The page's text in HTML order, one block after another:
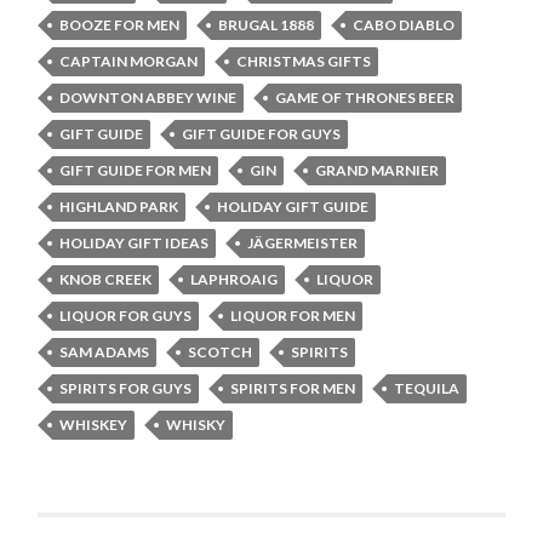
BOOZE FOR MEN
BRUGAL 1888
CABO DIABLO
CAPTAIN MORGAN
CHRISTMAS GIFTS
DOWNTON ABBEY WINE
GAME OF THRONES BEER
GIFT GUIDE
GIFT GUIDE FOR GUYS
GIFT GUIDE FOR MEN
GIN
GRAND MARNIER
HIGHLAND PARK
HOLIDAY GIFT GUIDE
HOLIDAY GIFT IDEAS
JÄGERMEISTER
KNOB CREEK
LAPHROAIG
LIQUOR
LIQUOR FOR GUYS
LIQUOR FOR MEN
SAM ADAMS
SCOTCH
SPIRITS
SPIRITS FOR GUYS
SPIRITS FOR MEN
TEQUILA
WHISKEY
WHISKY